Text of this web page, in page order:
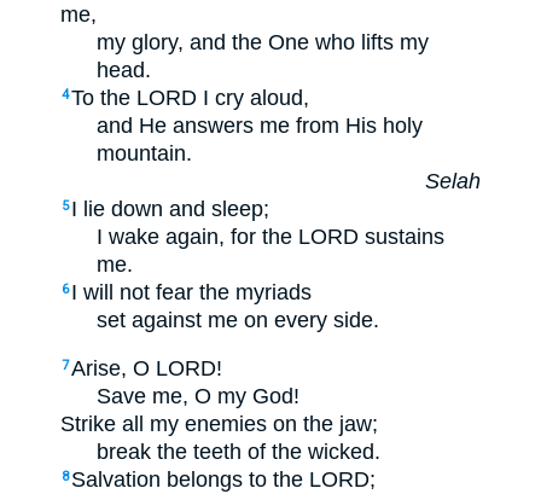
me,
my glory, and the One who lifts my
head.
4To the LORD I cry aloud,
and He answers me from His holy
mountain.
Selah
5 I lie down and sleep;
I wake again, for the LORD sustains
me.
6 I will not fear the myriads
set against me on every side.
7Arise, O LORD!
Save me, O my God!
Strike all my enemies on the jaw;
break the teeth of the wicked.
8 Salvation belongs to the LORD;